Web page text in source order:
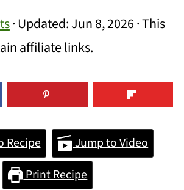
· Updated:Jun 8, 2026· This
affiliate links.
Recipe
Jump to Video
Print Recipe